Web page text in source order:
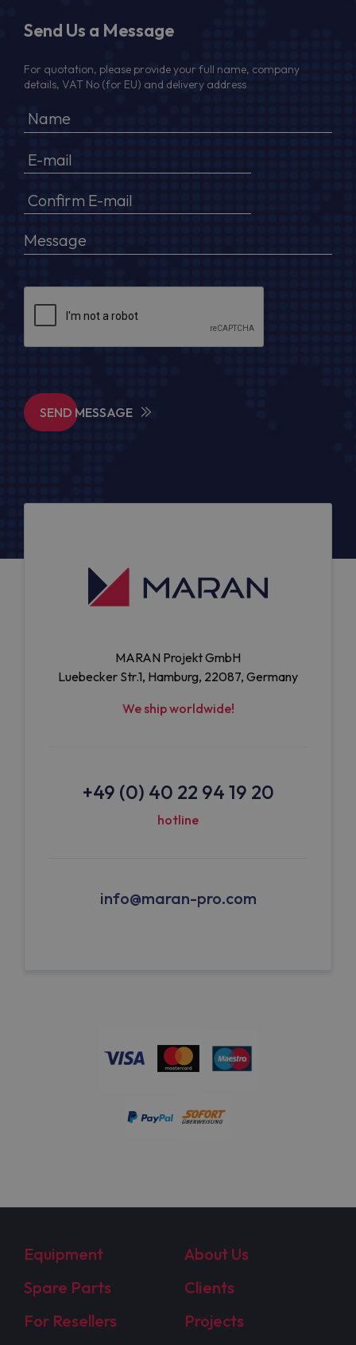
Send Us a Message
For quotation, please provide your full name, company
details, VAT No (for EU) and delivery address
SEND MESSAGE
MARAN Projekt GmbH
Luebecker Str.1, Hamburg, 22087, Germany
We ship worldwide!
+49 (0) 40 22 94 19 20
hotline
info@maran-pro.com
Equipment
About Us
Spare Parts
Clients
For Resellers
Projects